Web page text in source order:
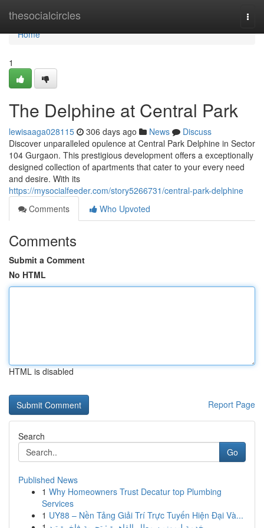
thesocialcircles
Home
Home
1
The Delphine at Central Park
lewisaaga028115 306 days ago News
Discuss
Discover unparalleled opulence at Central Park Delphine in Sector
104 Gurgaon. This prestigious development offers a exceptionally
designed collection of apartments that cater to your every need
and desire. With its
https://mysocialfeeder.com/story5266731/central-park-delphine
Comments
Who Upvoted
Comments
Submit a Comment
No HTML
HTML is disabled
Report Page
Search
Go
Published News
1 Why Homeowners Trust Decatur top Plumbing
Services
1 UY88 – Nền Tảng Giải Trí Trực Tuyến Hiện Đại Và...